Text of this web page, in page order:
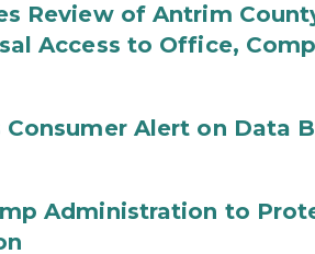
Review of Antrim
Access to Office,
Consumer Alert on Data
Administration to